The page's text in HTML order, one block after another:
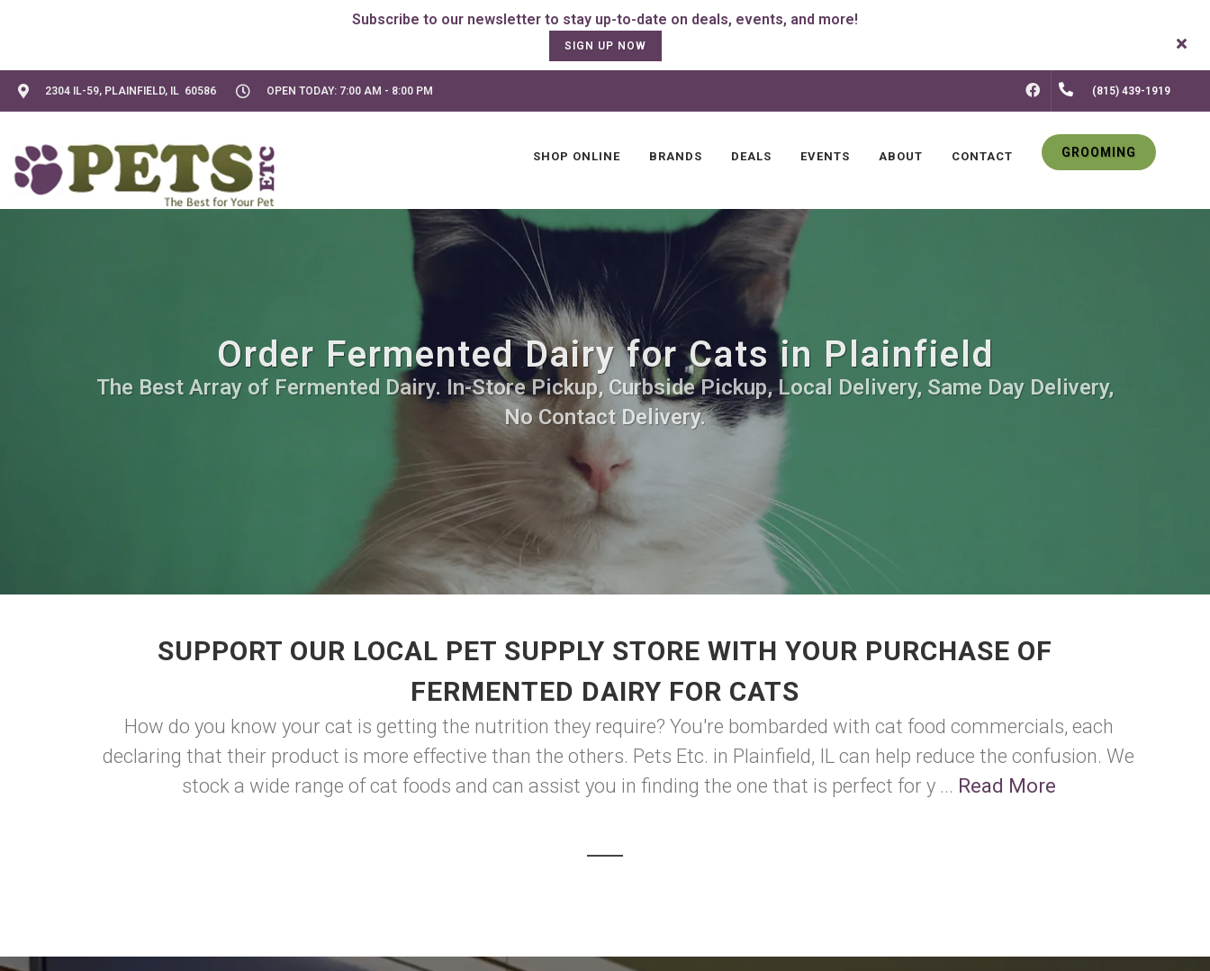
SIGN UP NOW
2304 IL-59, PLAINFIELD, IL 60586 OPEN TODAY: 7:00 AM - 8:00 PM FACEBOOK(815) 439-1919
SHOP ONLINE BRANDS DEALS EVENTS ABOUT CONTACT GROOMING
Order Fermented Dairy for Cats in Plainfield
The Best Array of Fermented Dairy. In-Store Pickup, Curbside Pickup, Local Delivery, Same Day Delivery,
No Contact Delivery.
SUPPORT OUR LOCAL PET SUPPLY STORE WITH YOUR PURCHASE OF
FERMENTED DAIRY FOR CATS
How do you know your cat is getting the nutrition they require? You're bombarded with cat food commercials, each
declaring that their product is more effective than the others. Pets Etc. in Plainfield, IL can help reduce the confusion. We
stock a wide range of cat foods and can assist you in finding the one that is perfect for y ... Read More